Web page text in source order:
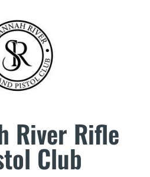
River Rifle
Club